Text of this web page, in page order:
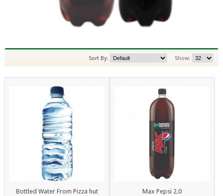
Show:
Sort By:
Bottled Water From Pizza hut Max Pepsi 2.0